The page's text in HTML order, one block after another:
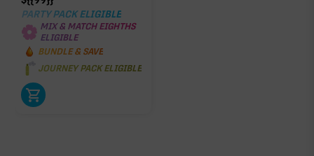
PARTY PACK ELIGIBLE
MIX & MATCH EIGHTHS
ELIGIBLE
BUNDLE & SAVE
JOURNEY PACK ELIGIBLE